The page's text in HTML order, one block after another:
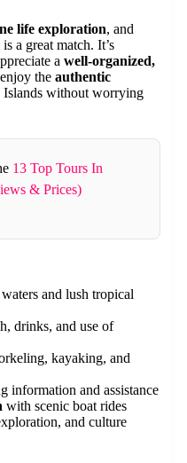
life exploration, and
a great match. It’s
a well-organized,
the authentic
Islands without worrying
13 Top Tours In
& Prices)
and lush tropical
drinks, and use of
kayaking, and
information and assistance
with scenic boat rides
and culture